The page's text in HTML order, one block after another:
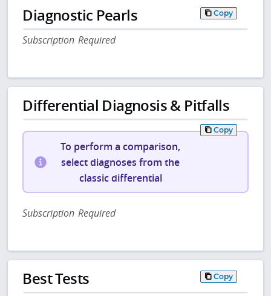
Diagnostic Pearls Copy
Subscription Required
Differential Diagnosis & Pitfalls
Copy
To perform a comparison,
select diagnoses from the
classic differential
Subscription Required
Best Tests Copy